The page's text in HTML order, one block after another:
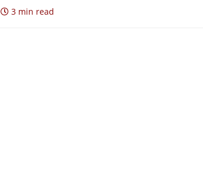
3 min read